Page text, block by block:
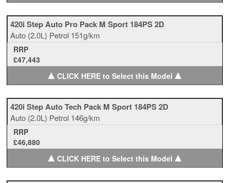
420i Step Auto Pro Pack M Sport 184PS 2D
Auto (2.0L) Petrol 151g/km
RRP
£47,443
▲CLICK HERE to Select this Model ▲
420i Step Auto Tech Pack M Sport 184PS 2D
Auto (2.0L) Petrol 146g/km
RRP
£46,880
▲CLICK HERE to Select this Model ▲